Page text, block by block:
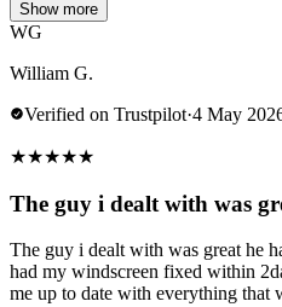
Show more
WG
William G.
Verified on Trustpilot·4 May
★★★★★
The guy i dealt with was
The guy i dealt with was great he
had my windscreen fixed within
me up to date with everything that